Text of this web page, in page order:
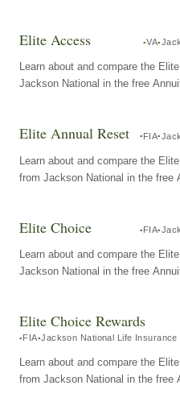
Elite Access VA
Learn about and compare the
Jackson National in the free
Elite Annual Reset FIA
Learn about and compare the
from Jackson National in the free
Elite Choice FIA
Learn about and compare the
Jackson National in the free
Elite Choice Rewards
FIA Jackson National Life Insurance
Learn about and compare the
from Jackson National in the free